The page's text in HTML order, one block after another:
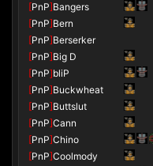
[PnP]Bangers
[PnP]Bern
[PnP]Berserker
[PnP]Big D
[PnP]bliP
[PnP]Buckwheat
[PnP]Buttslut
[PnP]Cann
[PnP]Chino
[PnP]Coolmody